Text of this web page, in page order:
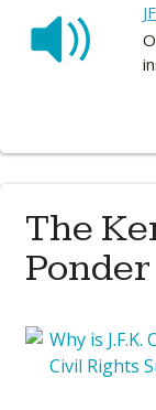
The
Ponder